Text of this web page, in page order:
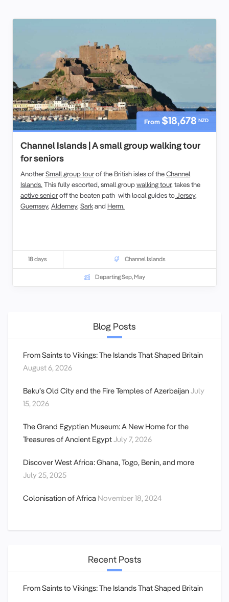
From $18,678 NZD
Channel Islands | A small group walking tour
for seniors
AnotherSmall group tourof the British isles of theChannel
Islands. This fully escorted, small groupwalking tour, takes the
active senioroff the beaten path with local guides toJersey,
Guernsey, Alderney, Sarkand Herm.
18 days Channel Islands
Departing Sep, May
Blog Posts
From Saints to Vikings: The Islands That Shaped Britain
August 6, 2026
Baku’s Old City and the Fire Temples of AzerbaijanJuly
15, 2026
The Grand Egyptian Museum: A New Home for the
Treasures of Ancient EgyptJuly 7, 2026
Discover West Africa: Ghana, Togo, Benin, and more
July 25, 2025
Colonisation of Africa November 18, 2024
Recent Posts
From Saints to Vikings: The Islands That Shaped Britain